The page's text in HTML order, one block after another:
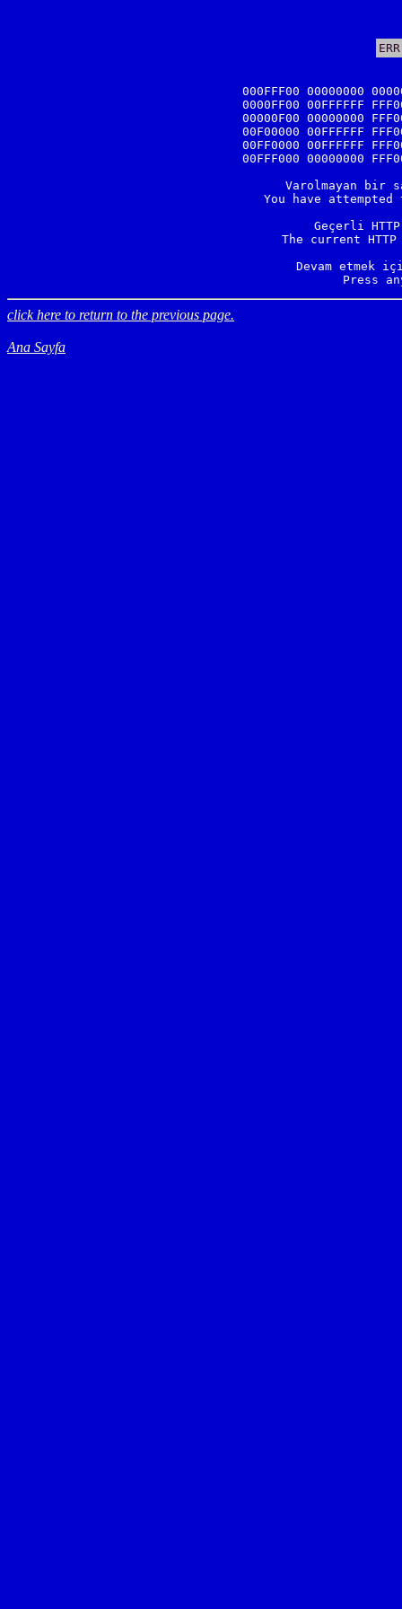
000FFF00 00000000
0000FF00 00FFFFFF
00000F00 00000000
00F00000 00FFFFFF
00FF0000 00FFFFFF
00FFF000 00000000
Varolmayan bir
You have
Geçerli
The current
Devam etmek
Press
click here to return to the previous page.
Ana Sayfa